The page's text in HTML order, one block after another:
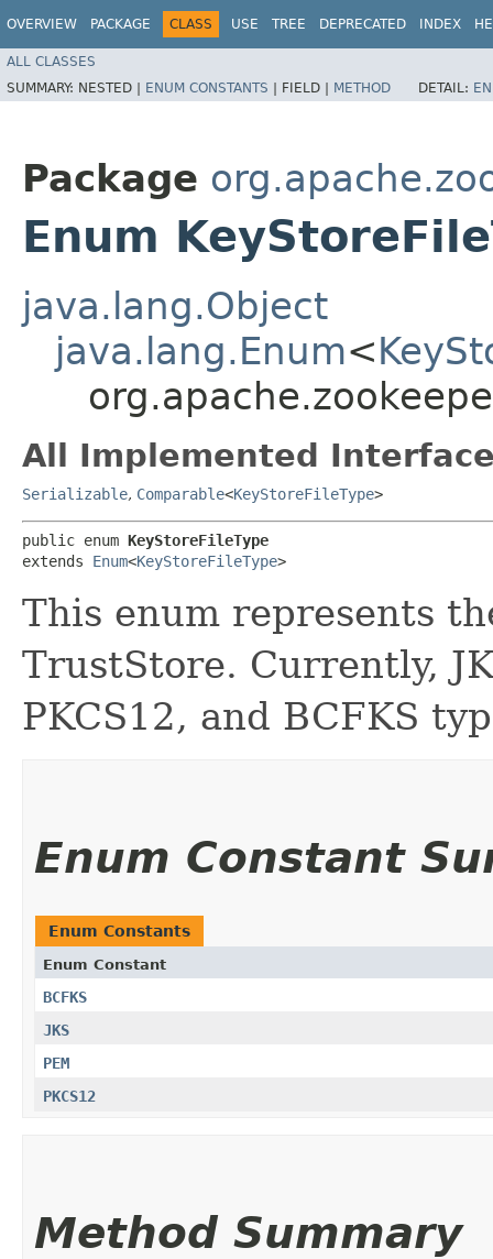
OVERVIEW PACKAGE CLASS USE TREE DEPRECATED INDEX
ALL CLASSES
SUMMARY: NESTED | ENUM CONSTANTS | FIELD | METHOD DETAIL:
Package
Enum
java.lang.Object
java.lang.Enum<
All Implemented
Serializable, Comparable<KeyStoreFileType>
public enum KeyStoreFileType
extends Enum<KeyStoreFileType>
This enum represents
TrustStore. Currently,
PKCS12, and BCFKS
Enum Constant
Enum Constants
Enum Constant
BCFKS
JKS
PEM
PKCS12
Method Summary